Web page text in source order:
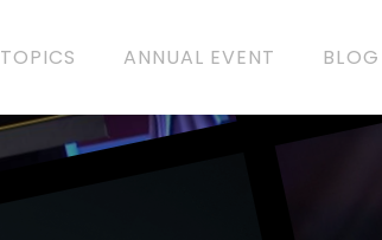
TOPICS ANNUAL EVENT BLOG